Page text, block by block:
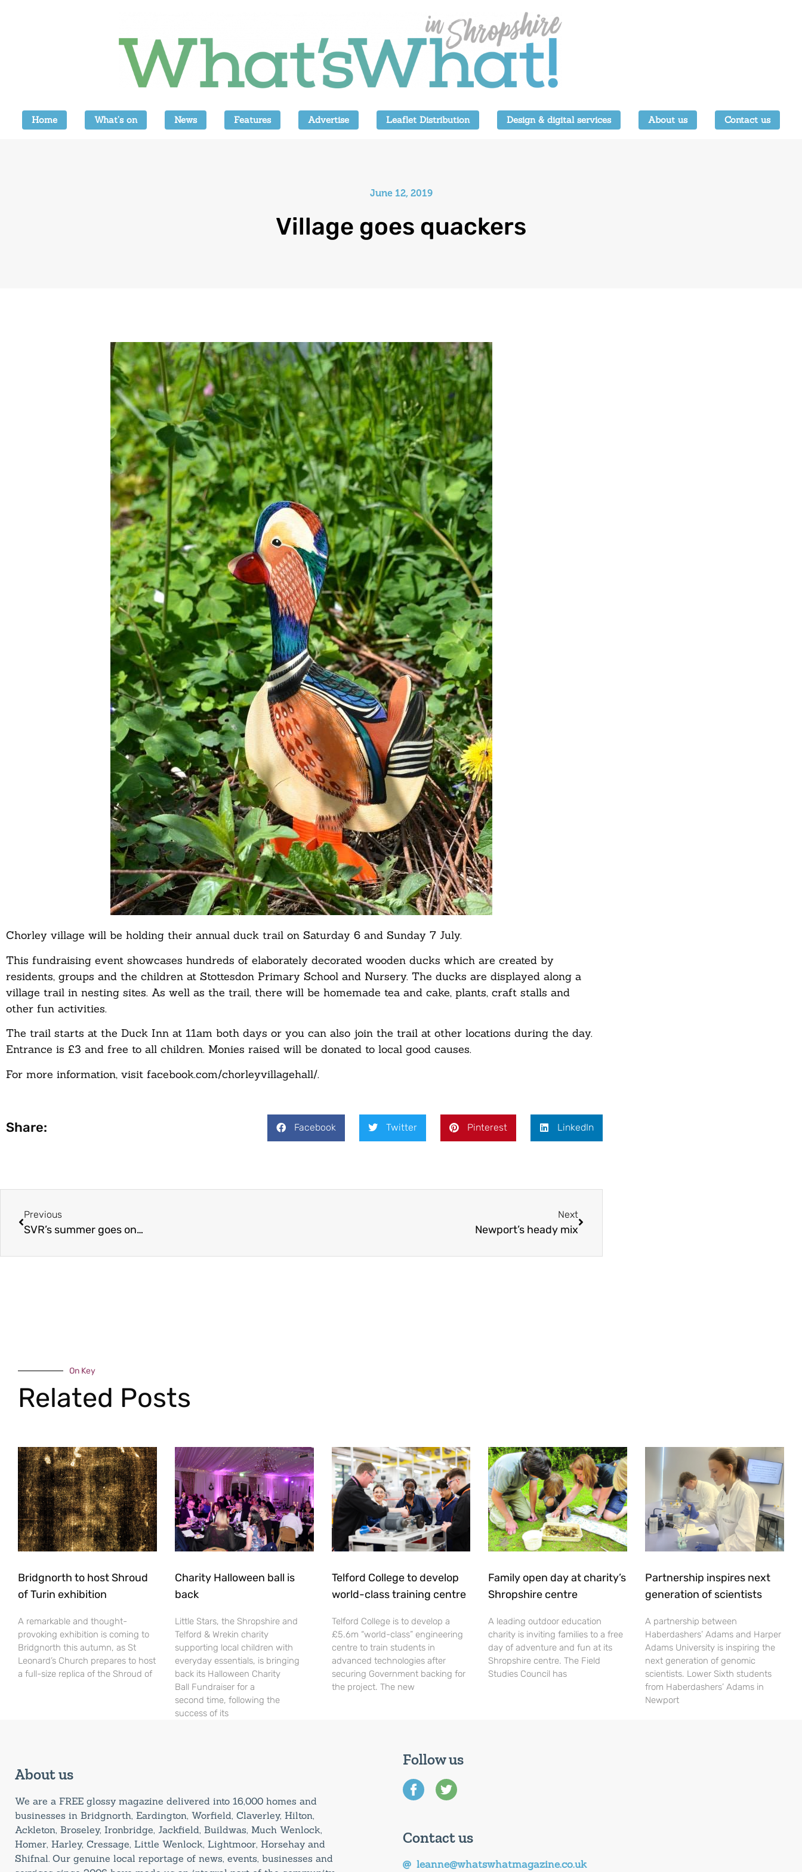
Home What’s on News Features Advertise Leaflet Distribution Design & digital services About us Contact us
June 12, 2019
Village goes quackers
Chorley village will be holding their annual duck trail on Saturday 6 and Sunday 7 July.
This fundraising event showcases hundreds of elaborately decorated wooden ducks which are created by
residents, groups and the children at Stottesdon Primary School and Nursery. The ducks are displayed along a
village trail in nesting sites. As well as the trail, there will be homemade tea and cake, plants, craft stalls and
other fun activities.
The trail starts at the Duck Inn at 11am both days or you can also join the trail at other locations during the day.
Entrance is £3 and free to all children. Monies raised will be donated to local good causes.
For more information, visit facebook.com/chorleyvillagehall/.
Share: Facebook Twitter Pinterest LinkedIn
Previous
SVR’s summer goes on…
Next
Newport’s heady mix
On Key
Related Posts
Bridgnorth to host Shroud
of Turin exhibition
A remarkable and thought-
provoking exhibition is coming to
Bridgnorth this autumn, as St
Leonard’s Church prepares to host
a full-size replica of the Shroud of
Charity Halloween ball is
back
Little Stars, the Shropshire and
Telford & Wrekin charity
supporting local children with
everyday essentials, is bringing
back its Halloween Charity
Ball Fundraiser for a
second time, following the
success of its
Telford College to develop
world-class training centre
Telford College is to develop a
£5.6m “world-class” engineering
centre to train students in
advanced technologies after
securing Government backing for
the project. The new
Family open day at charity’s
Shropshire centre
A leading outdoor education
charity is inviting families to a free
day of adventure and fun at its
Shropshire centre. The Field
Studies Council has
Partnership inspires next
generation of scientists
A partnership between
Haberdashers’ Adams and Harper
Adams University is inspiring the
next generation of genomic
scientists. Lower Sixth students
from Haberdashers’ Adams in
Newport
About us
We are a FREE glossy magazine delivered into 16,000 homes and
businesses in Bridgnorth, Eardington, Worfield, Claverley, Hilton,
Ackleton, Broseley, Ironbridge, Jackfield, Buildwas, Much Wenlock,
Homer, Harley, Cressage, Little Wenlock, Lightmoor, Horsehay and
Shifnal. Our genuine local reportage of news, events, businesses and
Follow us
Contact us
leanne@whatswhatmagazine.co.uk